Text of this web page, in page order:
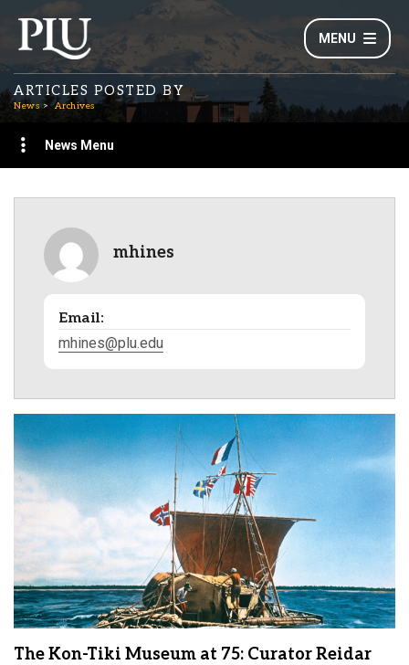
MENU
ARTICLES POSTED BY
News Archives
News Menu
mhines
Email:
mhines@plu.edu
The Kon-Tiki Museum at 75: Curator Reidar